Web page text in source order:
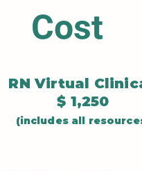
Cost
RN Virtual
$ 1,250
(includes all